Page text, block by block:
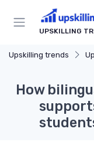
UPSKILLING
Upskilling trends
How